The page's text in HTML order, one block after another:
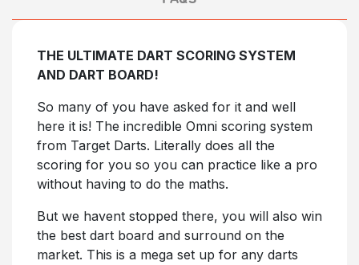
THE ULTIMATE DART SCORING SYSTEM
AND DART BOARD!
So many of you have asked for it and well
here it is! The incredible Omni scoring system
from Target Darts. Literally does all the
scoring for you so you can practice like a pro
without having to do the maths.
But we havent stopped there, you will also win
the best dart board and surround on the
market. This is a mega set up for any darts